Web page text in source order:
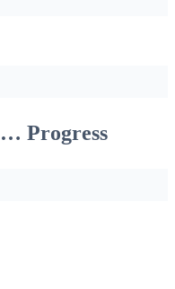
Progress